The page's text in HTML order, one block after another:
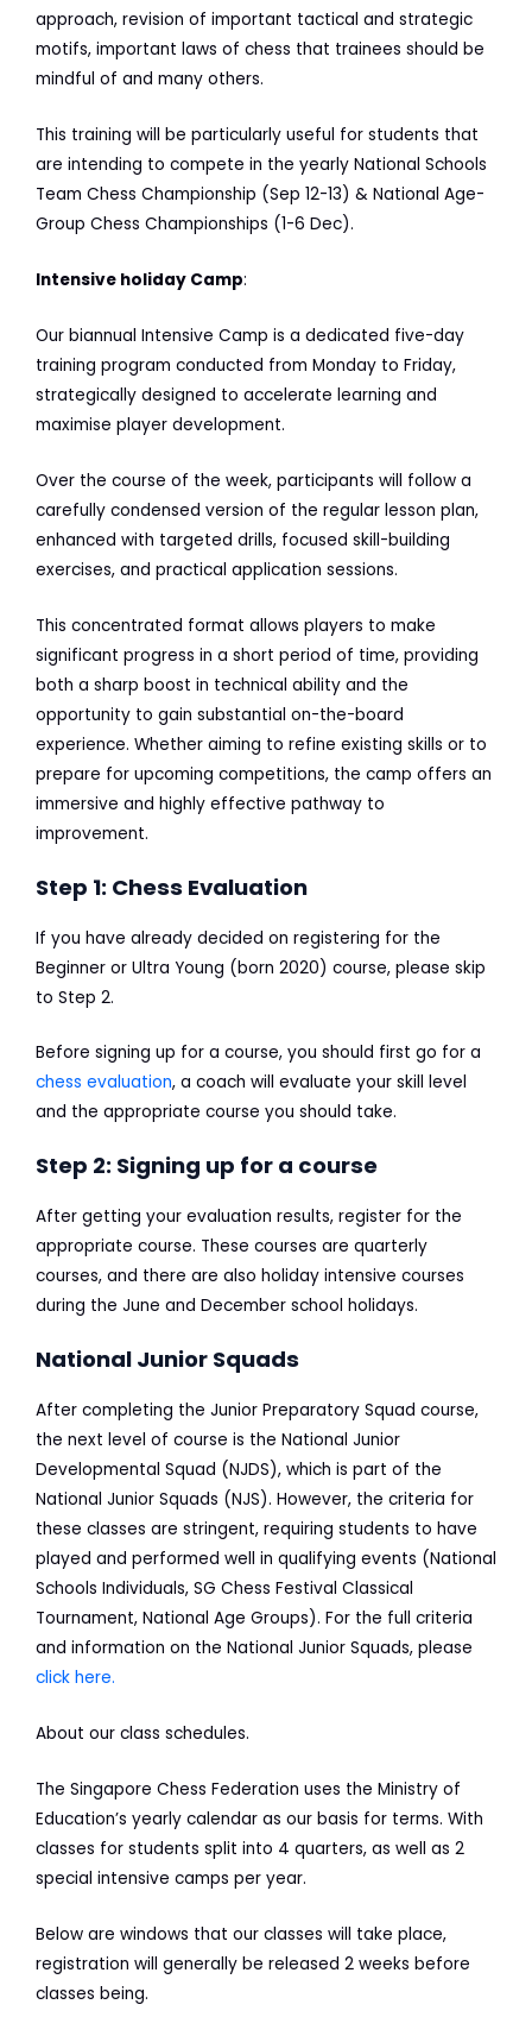
approach, revision of important tactical and strategic
motifs, important laws of chess that trainees should be
mindful of and many others.
This training will be particularly useful for students that
are intending to compete in the yearly National Schools
Team Chess Championship (Sep 12-13) & National Age-
Group Chess Championships (1-6 Dec).
Intensive holiday Camp:
Our biannual Intensive Camp is a dedicated five-day
training program conducted from Monday to Friday,
strategically designed to accelerate learning and
maximise player development.
Over the course of the week, participants will follow a
carefully condensed version of the regular lesson plan,
enhanced with targeted drills, focused skill-building
exercises, and practical application sessions.
This concentrated format allows players to make
significant progress in a short period of time, providing
both a sharp boost in technical ability and the
opportunity to gain substantial on-the-board
experience. Whether aiming to refine existing skills or to
prepare for upcoming competitions, the camp offers an
immersive and highly effective pathway to
improvement.
Step 1: Chess Evaluation
If you have already decided on registering for the
Beginner or Ultra Young (born 2020) course, please skip
to Step 2.
Before signing up for a course, you should first go for a
chess evaluation, a coach will evaluate your skill level
and the appropriate course you should take.
Step 2: Signing up for a course
After getting your evaluation results, register for the
appropriate course. These courses are quarterly
courses, and there are also holiday intensive courses
during the June and December school holidays.
National Junior Squads
After completing the Junior Preparatory Squad course,
the next level of course is the National Junior
Developmental Squad (NJDS), which is part of the
National Junior Squads (NJS). However, the criteria for
these classes are stringent, requiring students to have
played and performed well in qualifying events (National
Schools Individuals, SG Chess Festival Classical
Tournament, National Age Groups). For the full criteria
and information on the National Junior Squads, please
click here.
About our class schedules.
The Singapore Chess Federation uses the Ministry of
Education’s yearly calendar as our basis for terms. With
classes for students split into 4 quarters, as well as 2
special intensive camps per year.
Below are windows that our classes will take place,
registration will generally be released 2 weeks before
classes being.